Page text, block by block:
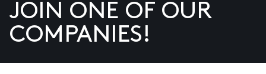
US
JOIN ONE OF OUR
COMPANIES!